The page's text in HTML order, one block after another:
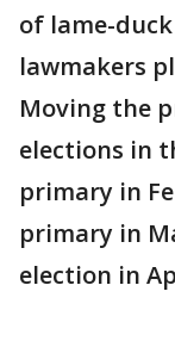
of lame-
lawmakers
Moving the
elections in
primary in
primary in
election in